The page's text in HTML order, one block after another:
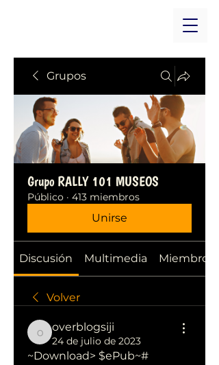
Grupos
Grupo RALLY 101 MUSEOS
Público · 413 miembros
Unirse
Discusión Multimedia Miembros
Volver
overblogsiji
overblogsiji
24 de julio de 2023
~Download> $ePub~#